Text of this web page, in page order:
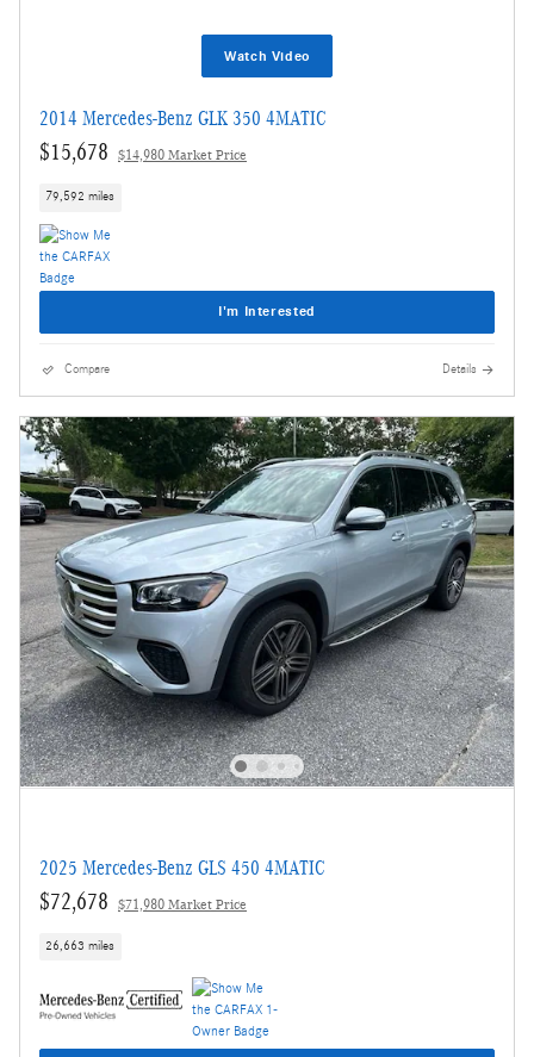
Watch Video
2014 Mercedes-Benz GLK 350 4MATIC
$15,678 $14,980 Market Price
79,592 miles
I'm Interested
Compare Details
2025 Mercedes-Benz GLS 450 4MATIC
$72,678 $71,980 Market Price
26,663 miles